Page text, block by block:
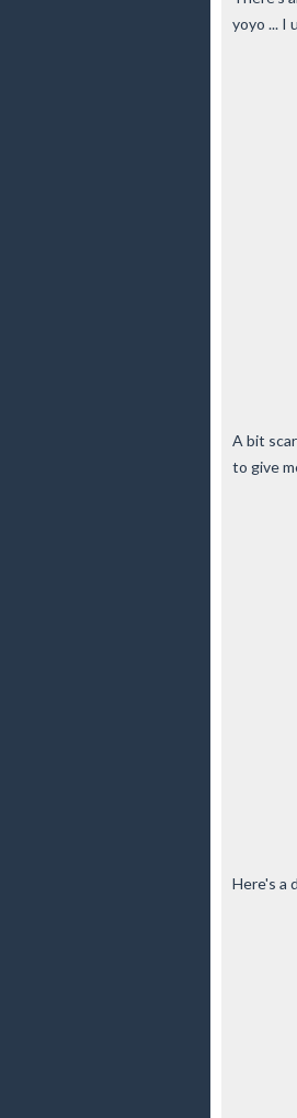
yoyo ... I
A bit
to give
Here's a